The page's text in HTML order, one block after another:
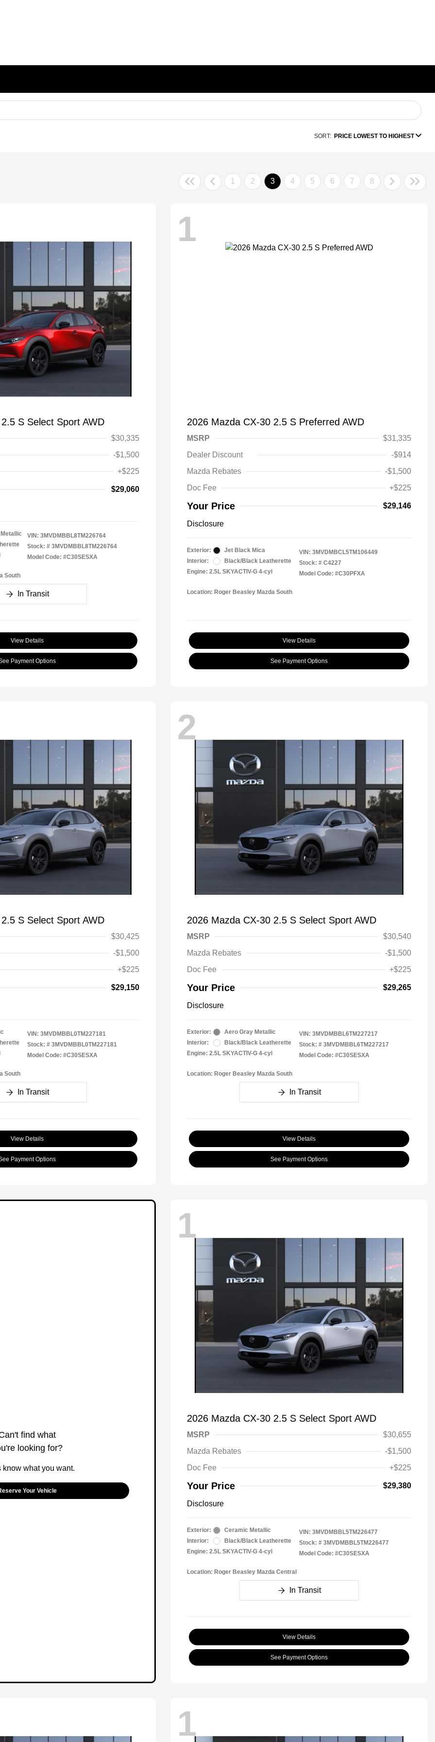
SORT: PRICE LOWEST TO HIGHEST
1 2 3 4 5 6 7 8
S Select Sport AWD
$30,335
-$1,500
+$225
$29,060
VIN: 3MVDMBBL8TM226764
Stock: # 3MVDMBBL8TM226764
Model Code: #C30SESXA
South
In Transit
View Details
Payment Options
1
2026 Mazda CX-30 2.5 S Preferred AWD
MSRP
$31,335
Dealer Discount
-$914
Mazda Rebates
-$1,500
Doc Fee
+$225
Your Price $29,146
Disclosure
Exterior:
Jet Black Mica
Interior:
Black/Black Leatherette
Engine: 2.5L SKYACTIV-G 4-cyl
VIN: 3MVDMBCL5TM106449
Stock: # C4227
Model Code: #C30PFXA
Location: Roger Beasley Mazda South
View Details
See Payment Options
S Select Sport AWD
$30,425
-$1,500
+$225
$29,150
VIN: 3MVDMBBL0TM227181
Stock: # 3MVDMBBL0TM227181
Model Code: #C30SESXA
South
In Transit
View Details
Payment Options
2
2026 Mazda CX-30 2.5 S Select Sport AWD
MSRP
$30,540
Mazda Rebates
-$1,500
Doc Fee
+$225
Your Price $29,265
Disclosure
Exterior:
Aero Gray Metallic
Interior:
Black/Black Leatherette
Engine: 2.5L SKYACTIV-G 4-cyl
VIN: 3MVDMBBL6TM227217
Stock: # 3MVDMBBL6TM227217
Model Code: #C30SESXA
Location: Roger Beasley Mazda South
In Transit
View Details
See Payment Options
find what
looking for?
know what you want.
Your Vehicle
1
2026 Mazda CX-30 2.5 S Select Sport AWD
MSRP
$30,655
Mazda Rebates
-$1,500
Doc Fee
+$225
Your Price $29,380
Disclosure
Exterior:
Ceramic Metallic
Interior:
Black/Black Leatherette
Engine: 2.5L SKYACTIV-G 4-cyl
VIN: 3MVDMBBL5TM226477
Stock: # 3MVDMBBL5TM226477
Model Code: #C30SESXA
Location: Roger Beasley Mazda Central
In Transit
View Details
See Payment Options
1